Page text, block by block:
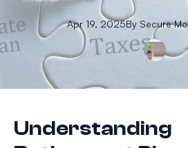
Apr 19, 2025By Secure
Understanding